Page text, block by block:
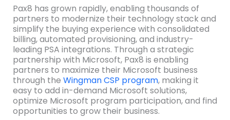
Pax8 has grown rapidly, enabling thousands of
partners to modernize their technology stack and
simplify the buying experience with consolidated
billing, automated provisioning, and industry-
leading PSA integrations. Through a strategic
partnership with Microsoft, Pax8 is enabling
partners to maximize their Microsoft business
through the Wingman CSP program, making it
easy to add in-demand Microsoft solutions,
optimize Microsoft program participation, and find
opportunities to grow their business.